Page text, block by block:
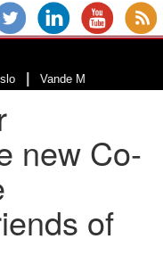
Mataram, a composition
new Co-
of